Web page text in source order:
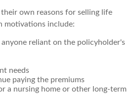
own reasons for selling life
motivations include:
anyone reliant on the policyholder's
needs
paying the premiums
a nursing home or other long-term